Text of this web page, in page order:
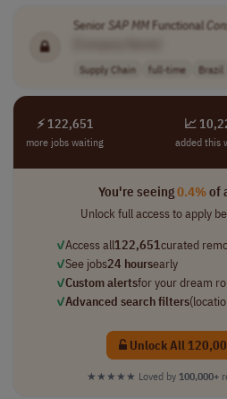
Senior SAPMMFunctional
Supply Chain full-time Brazil
⚡ 122,651
more jobs waiting
📈
added this
You're seeing0.4%of
Unlock full access to apply
✓Access all122,651curated
✓See jobs24 hoursearly
✓Custom alertsfor your dream
✓Advanced search filters
Unlock All
★★★★★ Loved by 100,000+